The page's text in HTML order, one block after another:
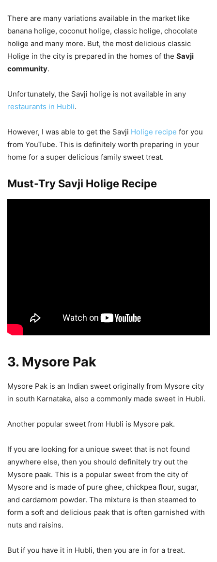
There are many variations available in the market like
banana holige, coconut holige, classic holige, chocolate
holige and many more. But, the most delicious classic
Holige in the city is prepared in the homes of the Savji
community.
Unfortunately, the Savji holige is not available in any
restaurants in Hubli.
However, I was able to get the Savji Holige recipe for you
from YouTube. This is definitely worth preparing in your
home for a super delicious family sweet treat.
Must-Try Savji Holige Recipe
3. Mysore Pak
Mysore Pak is an Indian sweet originally from Mysore city
in south Karnataka, also a commonly made sweet in Hubli.
Another popular sweet from Hubli is Mysore pak.
If you are looking for a unique sweet that is not found
anywhere else, then you should definitely try out the
Mysore paak. This is a popular sweet from the city of
Mysore and is made of pure ghee, chickpea flour, sugar,
and cardamom powder. The mixture is then steamed to
form a soft and delicious paak that is often garnished with
nuts and raisins.
But if you have it in Hubli, then you are in for a treat.